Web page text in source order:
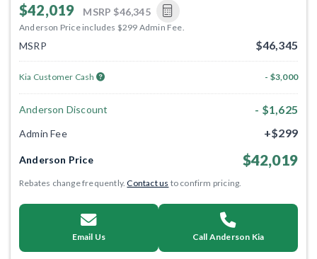
$42,019 MSRP $46,345
Anderson Price includes $299 Admin Fee.
MSRP $46,345
Kia Customer Cash - $3,000
Anderson Discount - $1,625
Admin Fee +$299
Anderson Price $42,019
Rebates change frequently.Contact us to confirm pricing.
Email Us Call Anderson Kia